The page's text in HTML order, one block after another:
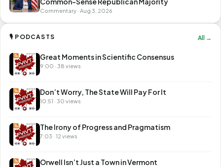
Commentary · Aug 3, 2026
🎙 PODCASTS All →
Great Moments in Scientific Consensus
9:00 · 38 views
Don’t Worry, The State Will Pay For It
10:51 · 30 views
The Irony of Progress and Pragmatism
7:03 · 12 views
Orwell Isn’t Just a Town in Vermont